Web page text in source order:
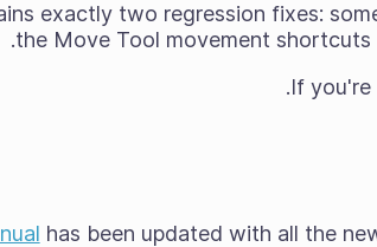
exactly two regression fixes:
the Move Tool movement
If you're
.
has been updated with all the